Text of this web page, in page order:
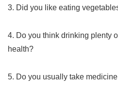
3. Did you like eating
4. Do you think drinking plenty
health?
5. Do you usually take